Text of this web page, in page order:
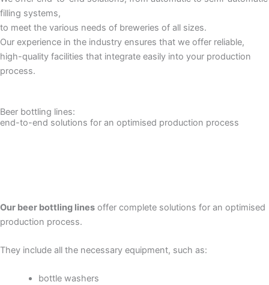
filling systems,
to meet the various needs of breweries of all sizes.
Our experience in the industry ensures that we offer reliable,
high-quality facilities that integrate easily into your production
process.
Beer bottling lines:
end-to-end solutions for an optimised production process
Our beer bottling lines offer complete solutions for an optimised
production process.
They include all the necessary equipment, such as:
bottle washers